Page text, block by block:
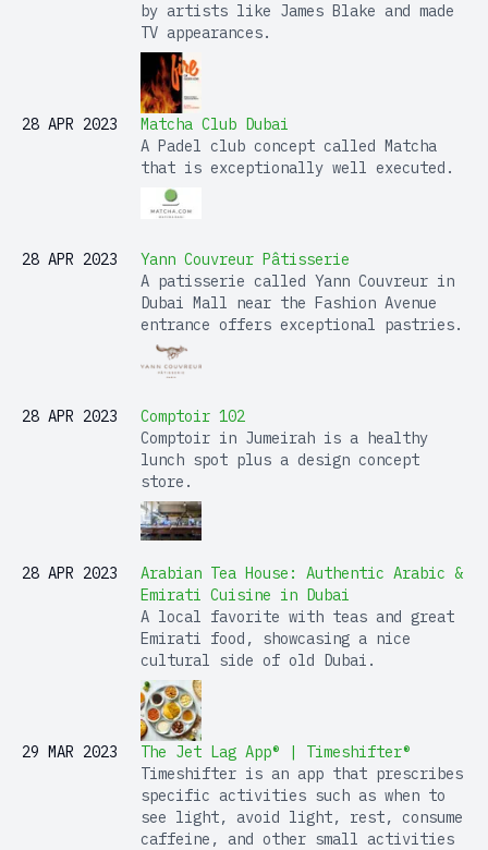
by artists like James Blake and made
TV appearances.
28 APR 2023
Matcha Club Dubai
A Padel club concept called Matcha
that is exceptionally well executed.
28 APR 2023
Yann Couvreur Pâtisserie
A patisserie called Yann Couvreur in
Dubai Mall near the Fashion Avenue
entrance offers exceptional pastries.
28 APR 2023
Comptoir 102
Comptoir in Jumeirah is a healthy
lunch spot plus a design concept
store.
28 APR 2023
Arabian Tea House: Authentic Arabic &
Emirati Cuisine in Dubai
A local favorite with teas and great
Emirati food, showcasing a nice
cultural side of old Dubai.
29 MAR 2023
The Jet Lag App® | Timeshifter®
Timeshifter is an app that prescribes
specific activities such as when to
see light, avoid light, rest, consume
caffeine, and other small activities